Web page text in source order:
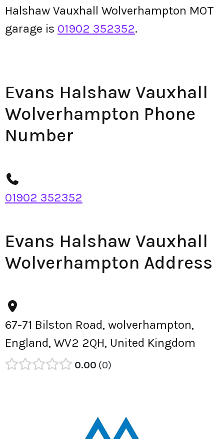
Halshaw Vauxhall Wolverhampton MOT
garage is 01902 352352.
Evans Halshaw Vauxhall
Wolverhampton Phone
Number
01902 352352
Evans Halshaw Vauxhall
Wolverhampton Address
67-71 Bilston Road, wolverhampton,
England, WV2 2QH, United Kingdom
0.00 0